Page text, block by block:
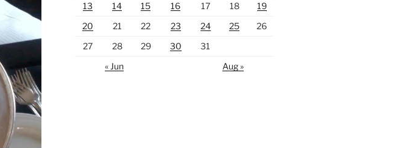
13
14 15 16 17 18
19
20
21 22 23 24 25
26
27
28 29 30
31
« Jun
Aug »